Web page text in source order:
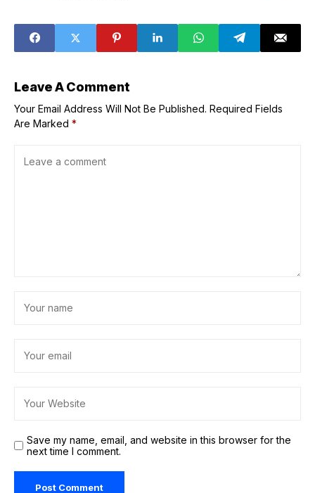
interview
Leave A Comment
Your Email Address Will Not Be Published. Required Fields
Are Marked *
Save my name, email, and website in this browser for the
next time I comment.